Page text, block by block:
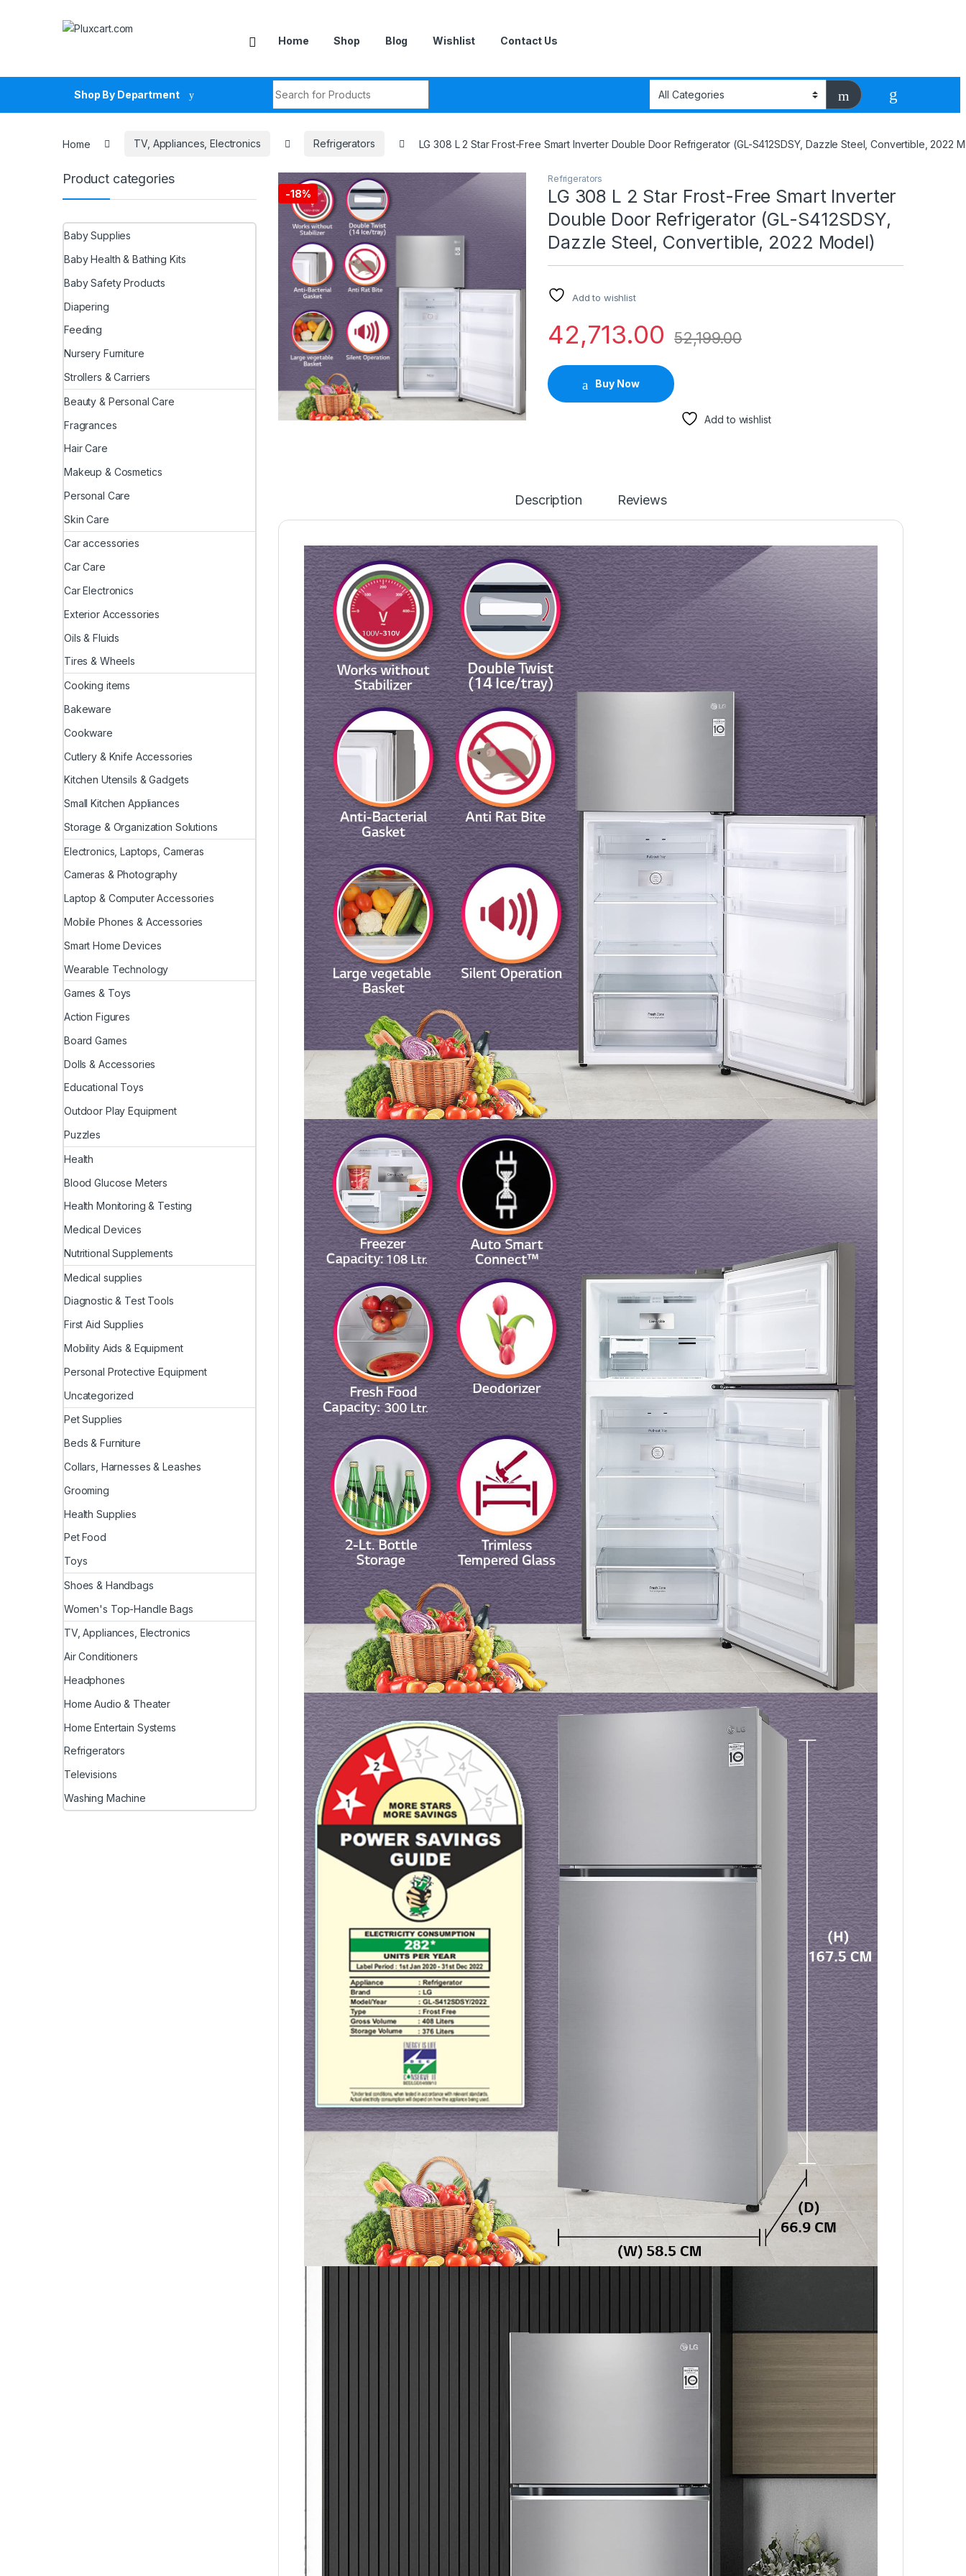
Home Shop Blog Wishlist Contact Us
Shop By Department
Home TV, Appliances, Electronics Refrigerators LG 308 L 2 Star Frost-Free Smart Inverter Double Door Refrigerator (GL-S412SDSY, Dazzle Steel, Convertible, 2022
-18%
Refrigerators
LG 308 L 2 Star Frost-Free Smart Inverter
Double Door Refrigerator (GL-S412SDSY,
Dazzle Steel, Convertible, 2022 Model)
Add to wishlist
42,713.00 52,199.00
Buy Now
Add to wishlist
Description Reviews
Product categories
Baby Supplies
Baby Health & Bathing Kits
Baby Safety Products
Diapering
Feeding
Nursery Furniture
Strollers & Carriers
Beauty & Personal Care
Fragrances
Hair Care
Makeup & Cosmetics
Personal Care
Skin Care
Car accessories
Car Care
Car Electronics
Exterior Accessories
Oils & Fluids
Tires & Wheels
Cooking items
Bakeware
Cookware
Cutlery & Knife Accessories
Kitchen Utensils & Gadgets
Small Kitchen Appliances
Storage & Organization Solutions
Electronics, Laptops, Cameras
Cameras & Photography
Laptop & Computer Accessories
Mobile Phones & Accessories
Smart Home Devices
Wearable Technology
Games & Toys
Action Figures
Board Games
Dolls & Accessories
Educational Toys
Outdoor Play Equipment
Puzzles
Health
Blood Glucose Meters
Health Monitoring & Testing
Medical Devices
Nutritional Supplements
Medical supplies
Diagnostic & Test Tools
First Aid Supplies
Mobility Aids & Equipment
Personal Protective Equipment
Uncategorized
Pet Supplies
Beds & Furniture
Collars, Harnesses & Leashes
Grooming
Health Supplies
Pet Food
Toys
Shoes & Handbags
Women's Top-Handle Bags
TV, Appliances, Electronics
Air Conditioners
Headphones
Home Audio & Theater
Home Entertain Systems
Refrigerators
Televisions
Washing Machine